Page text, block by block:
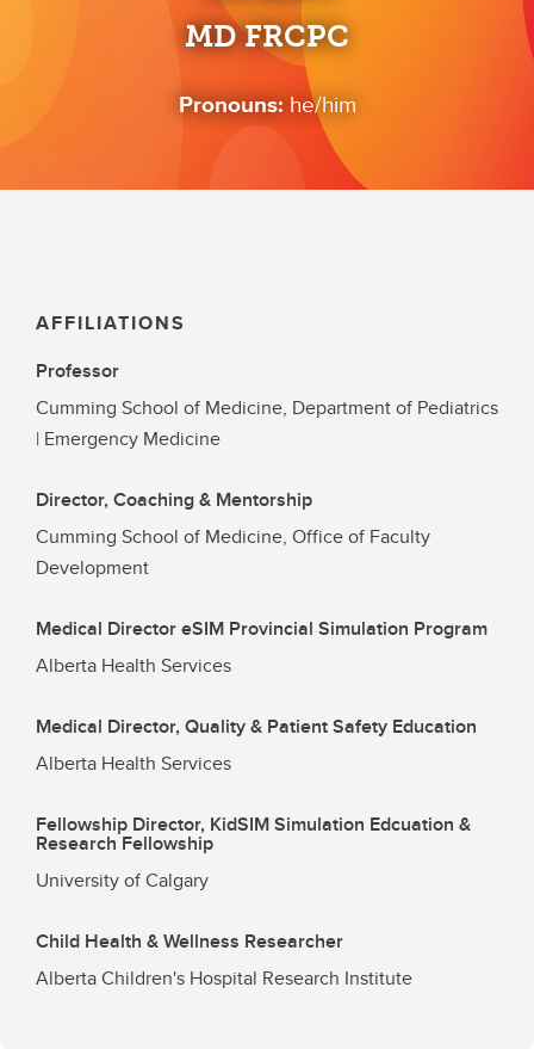
MD FRCPC
Pronouns: he/him
AFFILIATIONS
Professor
Cumming School of Medicine, Department of Pediatrics
| Emergency Medicine
Director, Coaching & Mentorship
Cumming School of Medicine, Office of Faculty
Development
Medical Director eSIM Provincial Simulation Program
Alberta Health Services
Medical Director, Quality & Patient Safety Education
Alberta Health Services
Fellowship Director, KidSIM Simulation Edcuation &
Research Fellowship
University of Calgary
Child Health & Wellness Researcher
Alberta Children's Hospital Research Institute